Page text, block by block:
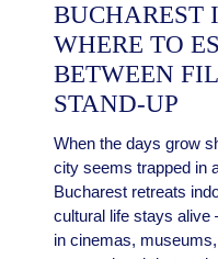
BUCHAREST
WHERE TO
BETWEEN
STAND-UP
When the days grow
city seems trapped in
Bucharest retreats
cultural life stays
in cinemas,